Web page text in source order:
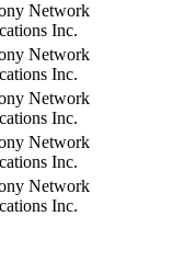
Network
Inc.
Network
Inc.
Network
Inc.
Network
Inc.
Network
Inc.